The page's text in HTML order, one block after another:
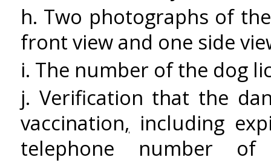
h. Two photographs of
front view and one side
i. The number of the dog
j. Verification that the
vaccination, including
telephone number